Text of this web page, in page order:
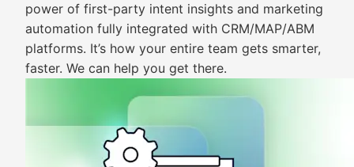
power of first-party intent insights and marketing
automation fully integrated with CRM/MAP/ABM
platforms. It’s how your entire team gets smarter,
faster. We can help you get there.